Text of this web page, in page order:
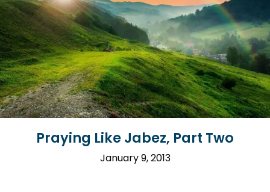
Praying Like Jabez, Part Two
January 9, 2013